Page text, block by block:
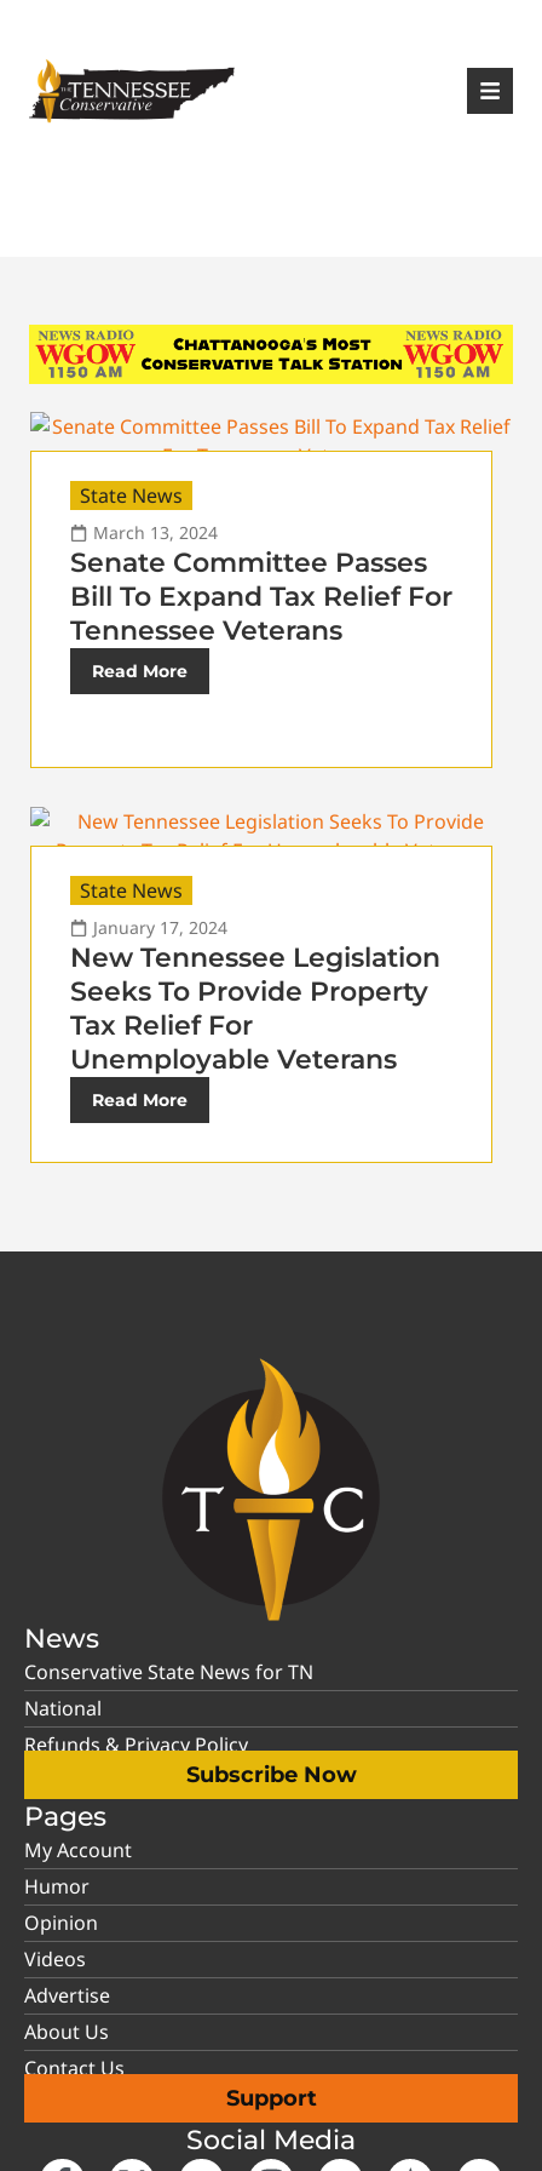
State News
March 13, 2024
Senate Committee Passes
Bill To Expand Tax Relief For
Tennessee Veterans
Read More
State News
January 17, 2024
New Tennessee Legislation
Seeks To Provide Property
Tax Relief For
Unemployable Veterans
Read More
News
Conservative State News for TN
National
Refunds & Privacy Policy
Subscribe Now
Pages
My Account
Humor
Opinion
Videos
Advertise
About Us
Contact Us
Support
Social Media